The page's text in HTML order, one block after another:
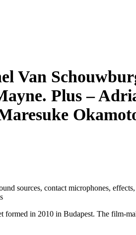
Van
Plus –
sources, contact microphones,
in 2010 in Budapest. The film-